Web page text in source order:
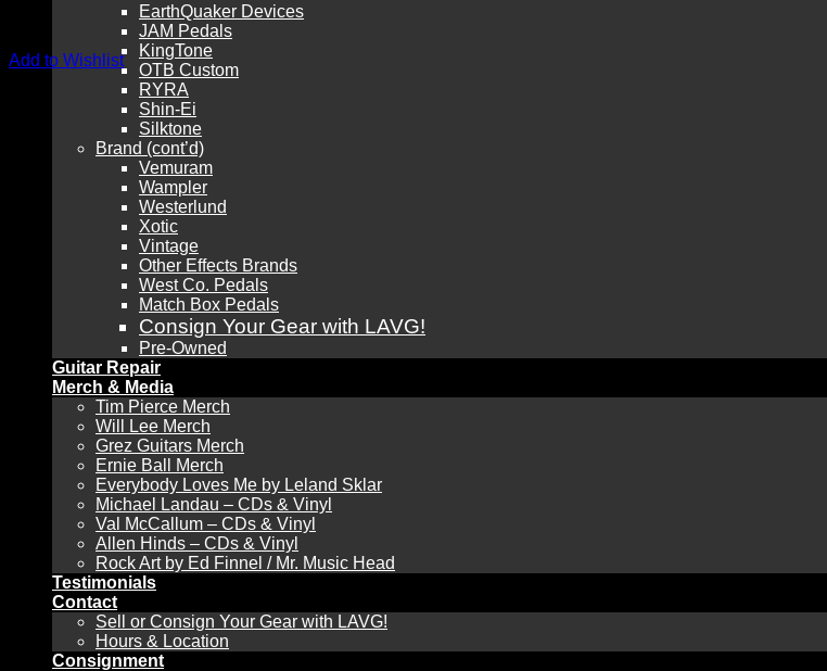
EarthQuaker Devices
JAM Pedals
KingTone
OTB Custom
RYRA
Shin-Ei
Silktone
Brand (cont’d)
Vemuram
Wampler
Westerlund
Xotic
Vintage
Other Effects Brands
West Co. Pedals
Match Box Pedals
Consign Your Gear with LAVG!
Pre-Owned
Guitar Repair
Merch & Media
Tim Pierce Merch
Will Lee Merch
Grez Guitars Merch
Ernie Ball Merch
Everybody Loves Me by Leland Sklar
Michael Landau – CDs & Vinyl
Val McCallum – CDs & Vinyl
Allen Hinds – CDs & Vinyl
Rock Art by Ed Finnel / Mr. Music Head
Testimonials
Contact
Sell or Consign Your Gear with LAVG!
Hours & Location
Consignment
Add to Wishlist